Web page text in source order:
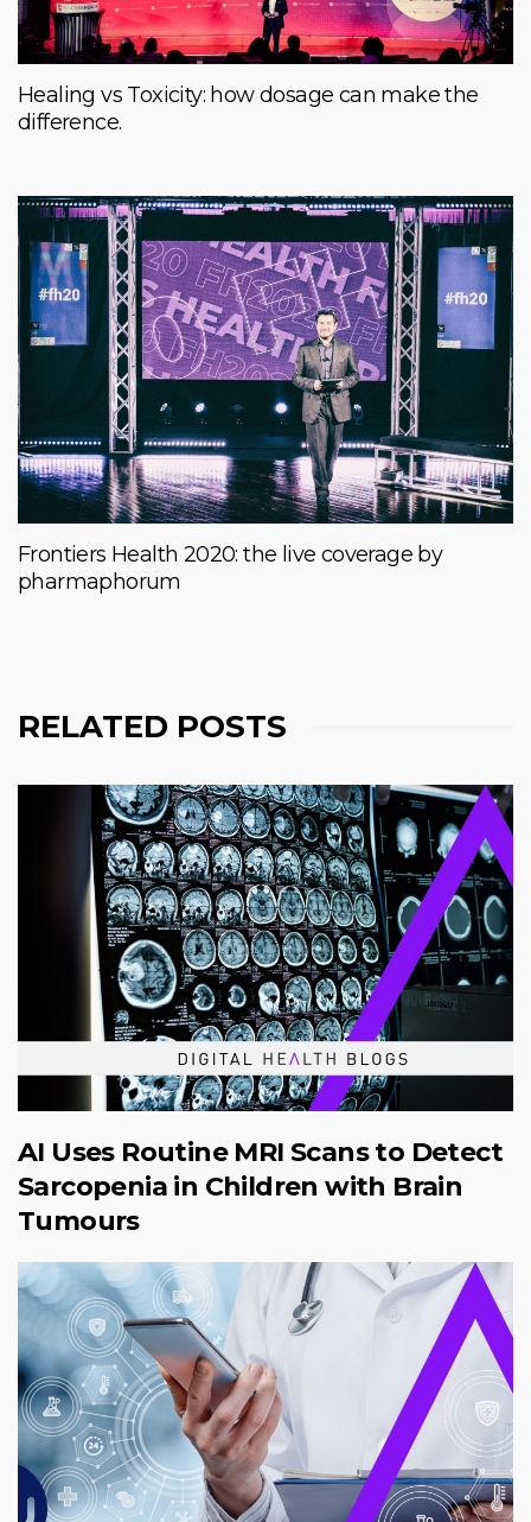
Healing vs Toxicity: how dosage can make the
difference.
Frontiers Health 2020: the live coverage by
pharmaphorum
RELATED POSTS
AI Uses Routine MRI Scans to Detect
Sarcopenia in Children with Brain
Tumours